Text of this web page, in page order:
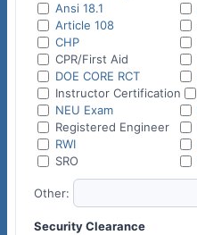
Ansi 18.1
Article 108
CHP
CPR/First Aid
DOE CORE RCT
Instructor Certification
NEU Exam
Registered Engineer
RWI
SRO
Other:
Security Clearance